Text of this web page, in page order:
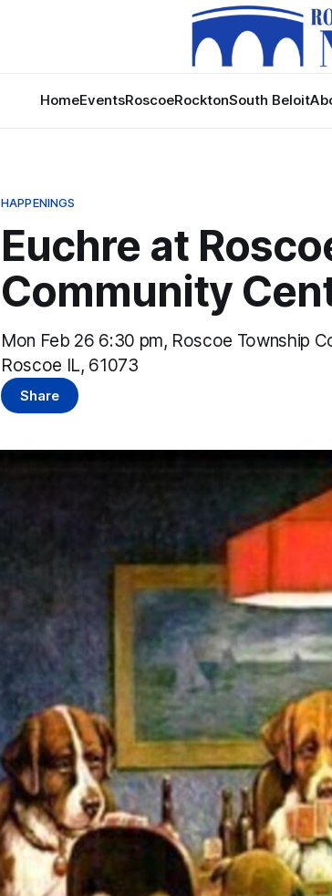
HomeEventsRoscoeRocktonSouth Beloit
HAPPENINGS
Euchre at
Community
Mon Feb 26 6:30 pm, Roscoe Township
Roscoe IL, 61073
Share